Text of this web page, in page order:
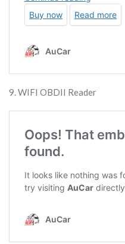
9. WIFI OBDII Reader